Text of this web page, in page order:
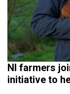
NI farmers
initiative to